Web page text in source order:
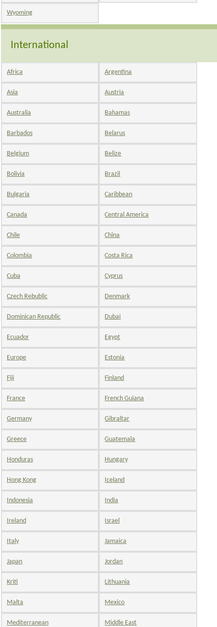
Wyoming
International
Africa Argentina
Asia Austria
Australia Bahamas
Barbados Belarus
Belgium Belize
Bolivia Brazil
Bulgaria Caribbean
Canada Central America
Chile China
Colombia Costa Rica
Cuba Cyprus
Czech Rebublic Denmark
Dominican Republic Dubai
Ecuador Egypt
Europe Estonia
Fiji Finland
France French Guiana
Germany Gibraltar
Greece Guatemala
Honduras Hungary
Hong Kong Iceland
Indonesia India
Ireland Israel
Italy Jamaica
Japan Jordan
Kriti Lithuania
Malta Mexico
Mediterranean Middle East